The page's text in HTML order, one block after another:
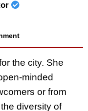
the city. She
minded
or from
diversity of